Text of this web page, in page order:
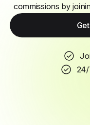
commissions by